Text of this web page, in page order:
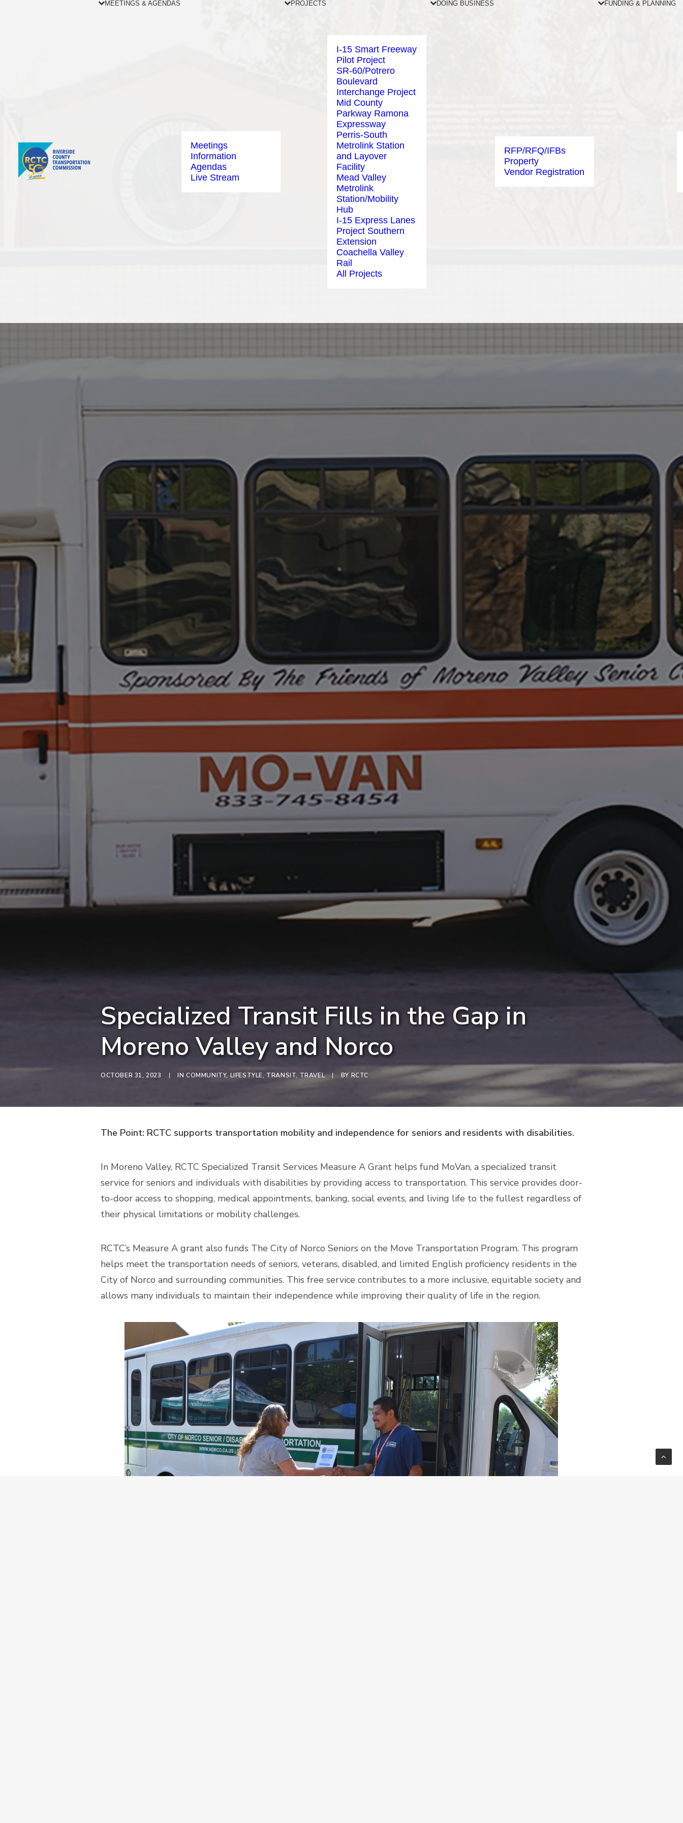
MEETINGS & AGENDAS
Meetings
Information
Agendas
Live Stream
PROJECTS
I-15 Smart Freeway
Pilot Project
SR-60/Potrero
Boulevard
Interchange Project
Mid County
Parkway Ramona
Expressway
Perris-South
Metrolink Station
and Layover
Facility
Mead Valley
Metrolink
Station/Mobility
Hub
I-15 Express Lanes
Project Southern
Extension
Coachella Valley
Rail
All Projects
DOING BUSINESS
RFP/RFQ/IFBs
Property
Vendor Registration
FUNDING & PLANNING
Specialized Transit Fills in the Gap in
Moreno Valley and Norco
OCTOBER 31, 2023 | INCOMMUNITY, LIFESTYLE, TRANSIT, TRAVEL | BY RCTC
The Point: RCTC supports transportation mobility and independence for seniors and residents with disabilities.
In Moreno Valley, RCTC Specialized Transit Services Measure A Grant helps fund MoVan, a specialized transit
service for seniors and individuals with disabilities by providing access to transportation. This service provides door-
to-door access to shopping, medical appointments, banking, social events, and living life to the fullest regardless of
their physical limitations or mobility challenges.
RCTC’s Measure A grant also funds The City of Norco Seniors on the Move Transportation Program. This program
helps meet the transportation needs of seniors, veterans, disabled, and limited English proficiency residents in the
City of Norco and surrounding communities. This free service contributes to a more inclusive, equitable society and
allows many individuals to maintain their independence while improving their quality of life in the region.